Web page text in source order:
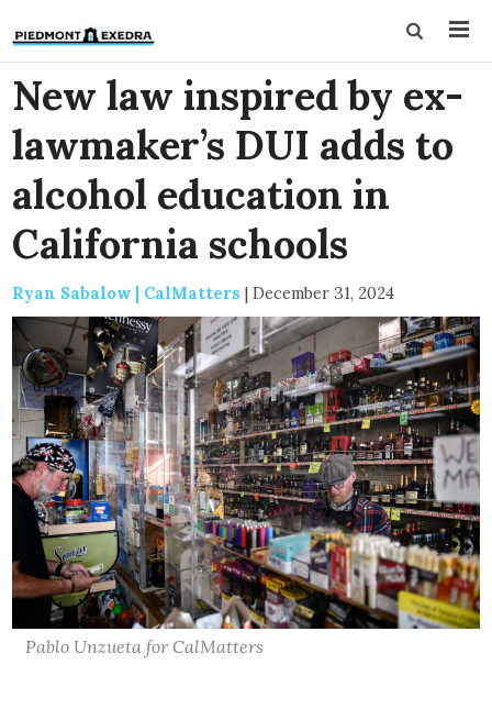
New law inspired by ex-
lawmaker’s DUI adds to
alcohol education in
California schools
Ryan Sabalow | CalMatters | December 31, 2024
Pablo Unzueta for CalMatters